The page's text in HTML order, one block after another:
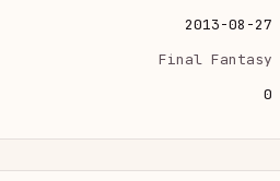
2013-08-27
Final Fantasy
0